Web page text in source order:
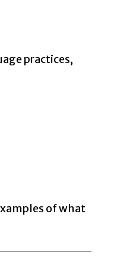
practices,
of what